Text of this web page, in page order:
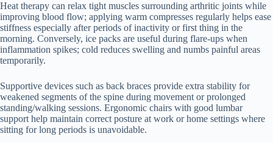
Heat therapy can relax tight muscles surrounding arthritic joints while
improving blood flow; applying warm compresses regularly helps ease
stiffness especially after periods of inactivity or first thing in the
morning. Conversely, ice packs are useful during flare-ups when
inflammation spikes; cold reduces swelling and numbs painful areas
temporarily.
Supportive devices such as back braces provide extra stability for
weakened segments of the spine during movement or prolonged
standing/walking sessions. Ergonomic chairs with good lumbar
support help maintain correct posture at work or home settings where
sitting for long periods is unavoidable.